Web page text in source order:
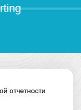
отчетности